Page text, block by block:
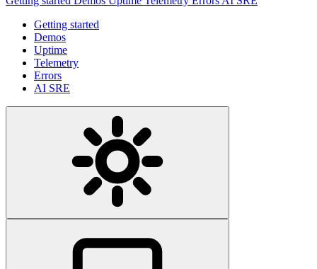
Getting started
Demos
Uptime
Telemetry
Errors
AI SRE